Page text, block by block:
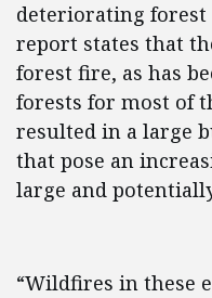
deteriorating forest
report states that
forest fire, as has
forests for most of
resulted in a large
that pose an
large and
“Wildfires in these